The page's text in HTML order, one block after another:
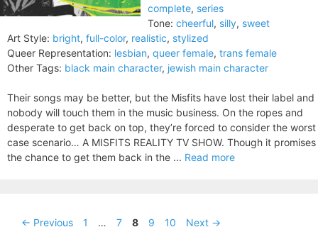
complete, series
Tone: cheerful, silly, sweet
Art Style: bright, full-color, realistic, stylized
Queer Representation: lesbian, queer female, trans female
Other Tags: black main character, jewish main character
Their songs may be better, but the Misfits have lost their label and
nobody will touch them in the music business. On the ropes and
desperate to get back on top, they’re forced to consider the worst
case scenario… A MISFITS REALITY TV SHOW. Though it promises
the chance to get them back in the ... Read more
← Previous Page
1 … Page
7 Page
8 Page
9 Page
10 Next →